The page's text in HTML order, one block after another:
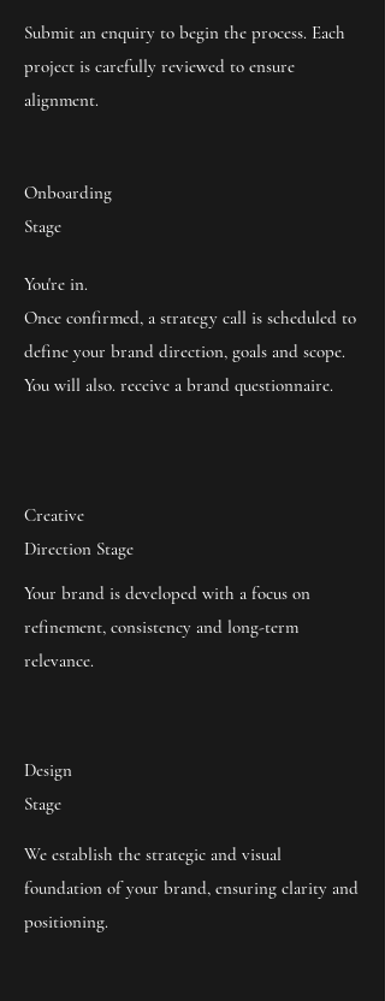
Submit an enquiry to begin the process. Each
project is carefully reviewed to ensure
alignment.
Onboarding
Stage
You're in.
Once confirmed, a strategy call is scheduled to
define your brand direction, goals and scope.
You will also. receive a brand questionnaire.
Creative
Direction Stage
Your brand is developed with a focus on
refinement, consistency and long-term
relevance.
Design
Stage
We establish the strategic and visual
foundation of your brand, ensuring clarity and
positioning.